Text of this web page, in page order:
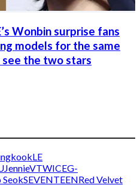
Wonbin surprise fans
models for the same
see the two stars
LE
JennieVTWICEG-
SeokSEVENTEENRed Velvet